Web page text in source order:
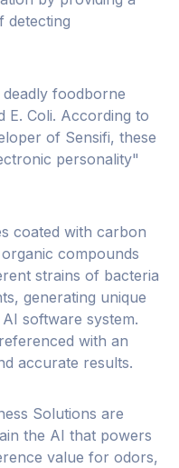
detecting
foodborne
E. Coli. According to
of Sensifi, these
personality"
coated with carbon
compounds
strains of bacteria
generating unique
software system.
with an
accurate results.
Solutions are
the AI that powers
value for odors,